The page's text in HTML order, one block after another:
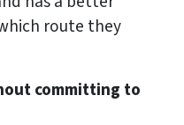
route they
committing to